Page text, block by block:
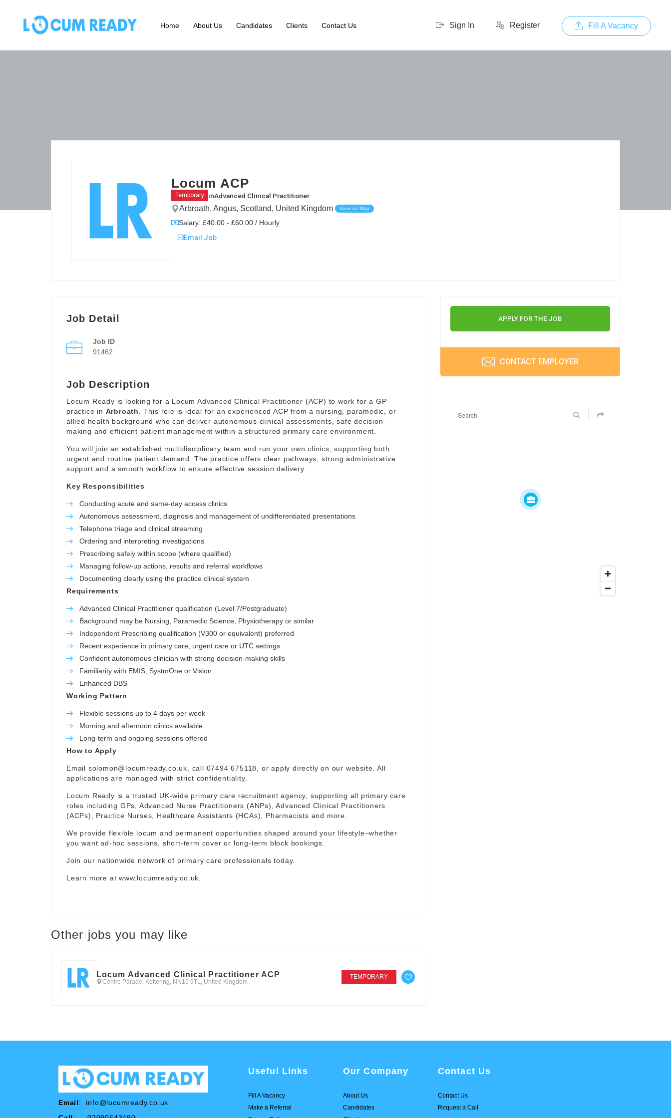
Sign In Register Fill A Vacancy
Home About Us Candidates Clients Contact Us
Locum ACP
Temporary inAdvanced Clinical Practitioner
Arbroath, Angus, Scotland, United Kingdom View on Map
Salary: £40.00 - £60.00 / Hourly
Email Job
Job Detail
Job ID
91462
Job Description
Locum Ready is looking for a Locum Advanced Clinical Practitioner (ACP) to work for a GP
practice in Arbroath
. This role is ideal for an experienced ACP from a nursing, paramedic, or
allied health background who can deliver autonomous clinical assessments, safe decision-
making and efficient patient management within a structured primary care environment.
You will join an established multidisciplinary team and run your own clinics, supporting both
urgent and routine patient demand. The practice offers clear pathways, strong administrative
support and a smooth workflow to ensure effective session delivery.
Key Responsibilities
Conducting acute and same-day access clinics
Autonomous assessment, diagnosis and management of undifferentiated presentations
Telephone triage and clinical streaming
Ordering and interpreting investigations
Prescribing safely within scope (where qualified)
Managing follow-up actions, results and referral workflows
Documenting clearly using the practice clinical system
Requirements
Advanced Clinical Practitioner qualification (Level 7/Postgraduate)
Background may be Nursing, Paramedic Science, Physiotherapy or similar
Independent Prescribing qualification (V300 or equivalent) preferred
Recent experience in primary care, urgent care or UTC settings
Confident autonomous clinician with strong decision-making skills
Familiarity with EMIS, SystmOne or Vision
Enhanced DBS
Working Pattern
Flexible sessions up to 4 days per week
Morning and afternoon clinics available
Long-term and ongoing sessions offered
How to Apply
Email solomon@locumready.co.uk , call 07494 675118, or apply directly on our website. All
applications are managed with strict confidentiality.
Locum Ready is a trusted UK-wide primary care recruitment agency, supporting all primary care
roles including GPs, Advanced Nurse Practitioners (ANPs), Advanced Clinical Practitioners
(ACPs), Practice Nurses, Healthcare Assistants (HCAs), Pharmacists and more.
We provide flexible locum and permanent opportunities shaped around your lifestyle–whether
you want ad-hoc sessions, short-term cover or long-term block bookings.
Join our nationwide network of primary care professionals today.
Learn more atwww.locumready.co.uk
Other jobs you may like
Locum Advanced Clinical Practitioner ACP
Centre Parade, Kettering, NN16 9TL, United Kingdom
TEMPORARY
APPLY FOR THE JOB
CONTACT EMPLOYER
Email: info@locumready.co.uk
Useful Links
Fill A Vacancy
Make a Referral
Our Company
About Us
Candidates
Contact Us
Contact Us
Request a Call